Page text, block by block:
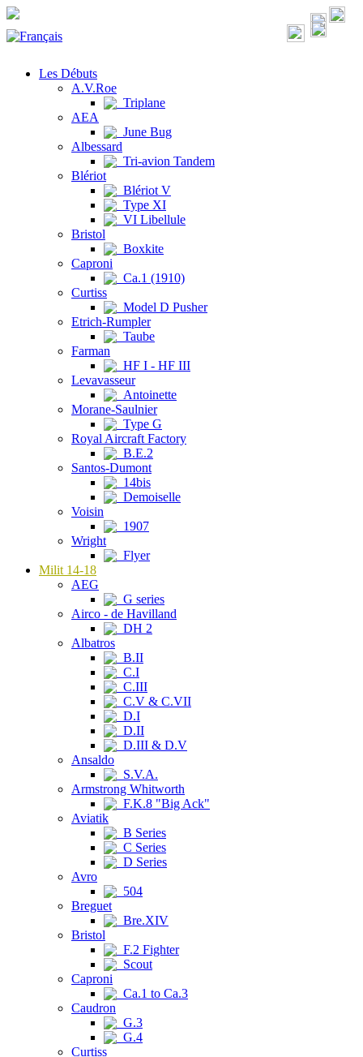
Les Débuts
A.V.Roe
Triplane
AEA
June Bug
Albessard
Tri-avion Tandem
Blériot
Blériot V
Type XI
VI Libellule
Bristol
Boxkite
Caproni
Ca.1 (1910)
Curtiss
Model D Pusher
Etrich-Rumpler
Taube
Farman
HF I - HF III
Levavasseur
Antoinette
Morane-Saulnier
Type G
Royal Aircraft Factory
B.E.2
Santos-Dumont
14bis
Demoiselle
Voisin
1907
Wright
Flyer
Milit 14-18
AEG
G series
Airco - de Havilland
DH 2
Albatros
B.II
C.I
C.III
C.V & C.VII
D.I
D.II
D.III & D.V
Ansaldo
S.V.A.
Armstrong Whitworth
F.K.8 "Big Ack"
Aviatik
B Series
C Series
D Series
Avro
504
Breguet
Bre.XIV
Bristol
F.2 Fighter
Scout
Caproni
Ca.1 to Ca.3
Caudron
G.3
G.4
Curtiss